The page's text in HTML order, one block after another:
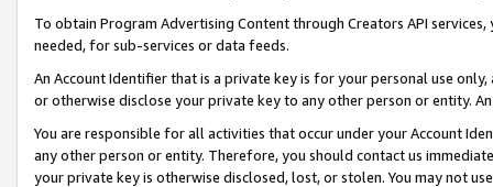
To obtain Program Advertising Content through Creators API
needed, for sub-services or data feeds.
An Account Identifier that is a private key is for your personal use
or otherwise disclose your private key to any other person or entity.
You are responsible for all activities that occur under your Account
any other person or entity. Therefore, you should contact us
your private key is otherwise disclosed, lost, or stolen. You may not